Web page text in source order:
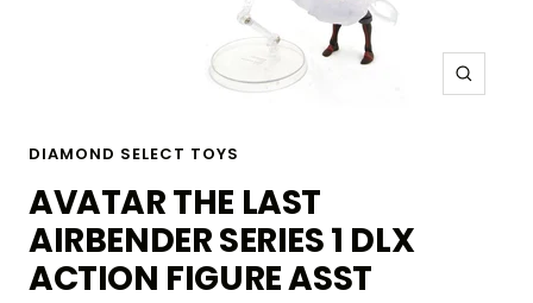
Zoom
DIAMOND SELECT TOYS
AVATAR THE LAST
AIRBENDER SERIES 1 DLX
ACTION FIGURE ASST